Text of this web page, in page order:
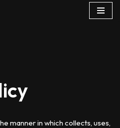
manner in which collects, uses,